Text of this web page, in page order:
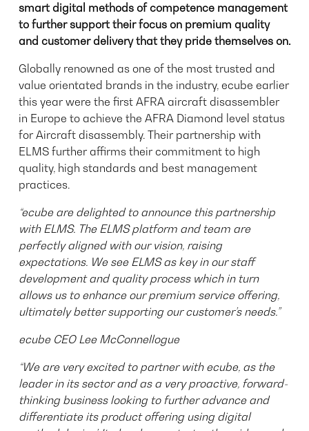
smart digital methods of competence management
to further support their focus on premium quality
and customer delivery that they pride themselves on.
Globally renowned as one of the most trusted and
value orientated brands in the industry, ecube earlier
this year were the first AFRA aircraft disassembler
in Europe to achieve the AFRA Diamond level status
for Aircraft disassembly. Their partnership with
ELMS further affirms their commitment to high
quality, high standards and best management
practices.
“ecube are delighted to announce this partnership
with ELMS. The ELMS platform and team are
perfectly aligned with our vision, raising
expectations. We see ELMS as key in our staff
development and quality process which in turn
allows us to enhance our premium service offering,
ultimately better supporting our customer’s needs.”
ecube CEO Lee McConnellogue
“We are very excited to partner with ecube, as the
leader in its sector and as a very proactive, forward-
thinking business looking to further advance and
differentiate its product offering using digital